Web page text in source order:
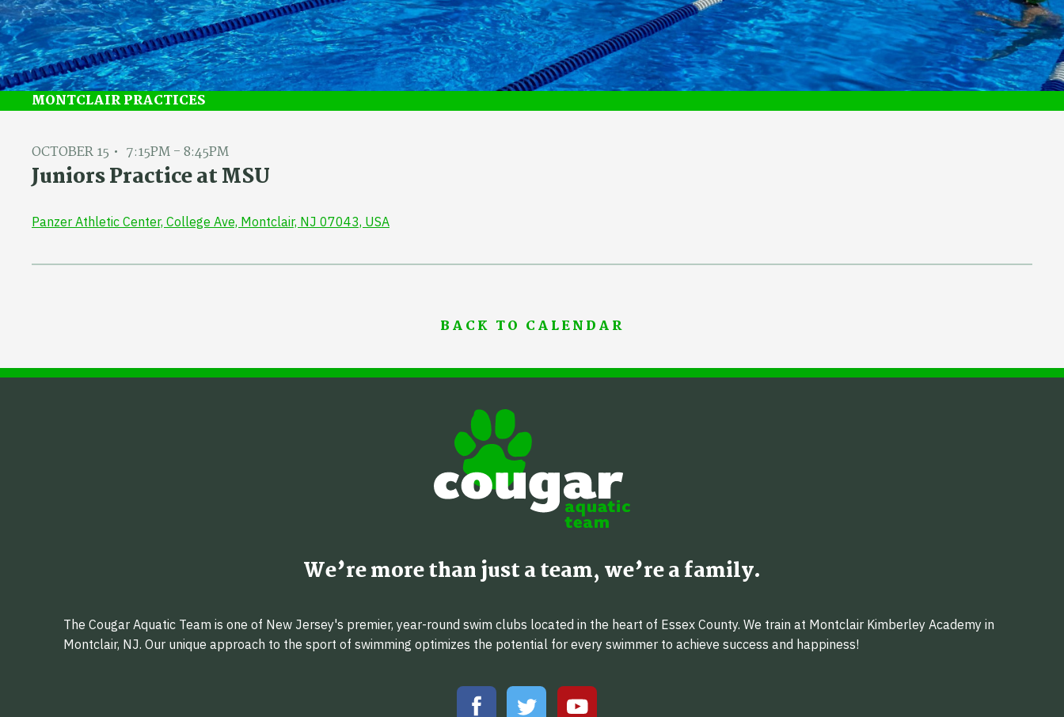
MONTCLAIR PRACTICES
OCTOBER 15 7:15PM - 8:45PM
Juniors Practice at MSU
Panzer Athletic Center, College Ave, Montclair, NJ 07043, USA
BACK TO CALENDAR
We’re more than just a team, we’re a family.
The Cougar Aquatic Team is one of New Jersey's premier, year-round swim clubs located in the heart of Essex County. We train at Montclair Kimberley Academy in
Montclair, NJ. Our unique approach to the sport of swimming optimizes the potential for every swimmer to achieve success and happiness!